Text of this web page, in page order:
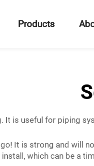
Products
It is useful for piping
It is strong and will
which can be a